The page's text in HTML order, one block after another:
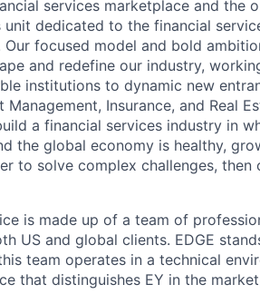
services marketplace and the
dedicated to the financial
Our focused model and bold
and redefine our industry,
institutions to dynamic new
Insurance, and Real
a financial services industry in
the global economy is healthy,
to solve complex challenges, then
is made up of a team of
US and global clients. EDGE
team operates in a technical
that distinguishes EY in the